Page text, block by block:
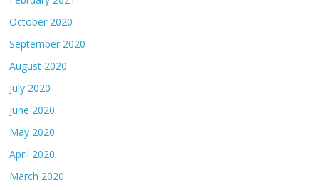
October 2020
September 2020
August 2020
July 2020
June 2020
May 2020
April 2020
March 2020